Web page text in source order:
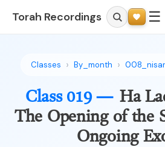
Torah Recordings ☰
Classes By_month
Class 019 — Ha
The Opening of the
Ongoing